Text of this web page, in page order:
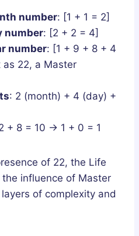
number: [1 + 1 = 2]
number: [2 + 2 = 4]
number: [1 + 9 + 8 + 4
22, a Master
: 2 (month) + 4 (day) +
+ 8 = 10 → 1 + 0 = 1
of 22, the Life
influence of Master
of complexity and